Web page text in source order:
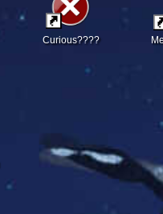
Curious????